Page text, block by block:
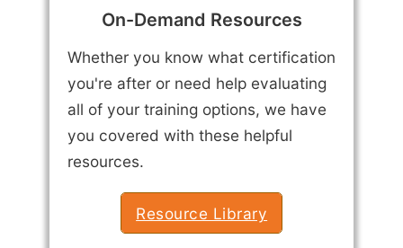
On-Demand Resources
Whether you know what certification
you're after or need help evaluating
all of your training options, we have
you covered with these helpful
resources.
Resource Library